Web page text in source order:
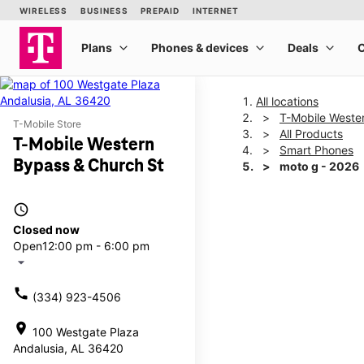
T-Mobile Store
T-Mobile Western
Bypass & Church St
access_time
Closed now
Open12:00 pm - 6:00 pm
arrow_drop_down
call (334) 923-4506
location_on 100 Westgate Plaza
Andalusia, AL 36420
All locations
T-Mobile
All Products
Smart Phones
moto g - 2026